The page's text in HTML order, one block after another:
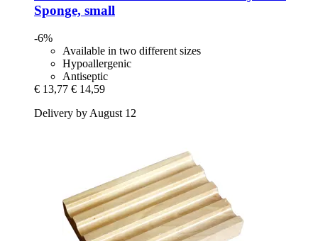
Sponge, small
-6%
Available in two different sizes
Hypoallergenic
Antiseptic
€ 13,77 € 14,59
Delivery by August 12